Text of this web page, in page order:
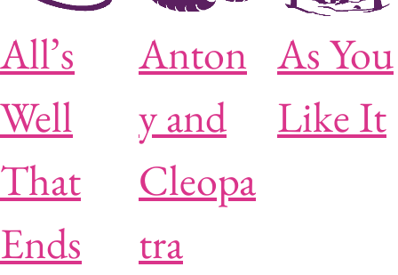
All’s
Well
That
Ends
Anton
y and
Cleopa
tra
As You
Like It